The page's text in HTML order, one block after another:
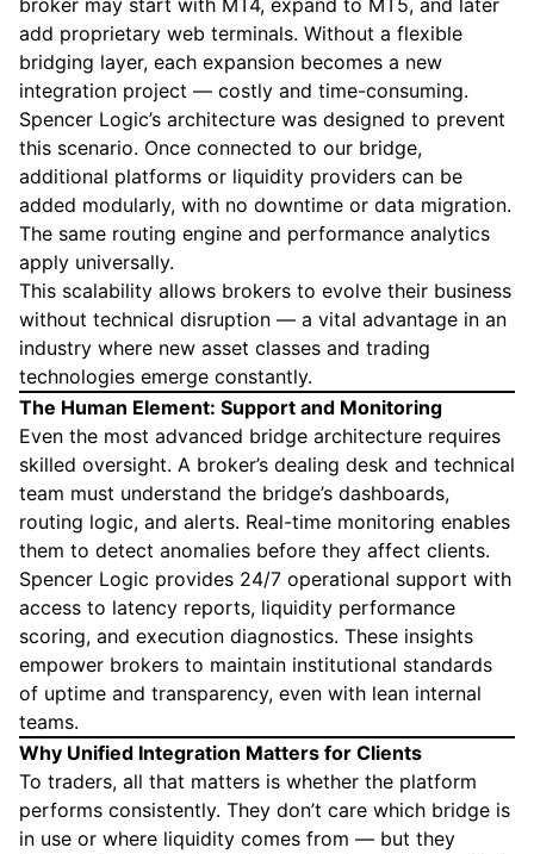
broker may start with MT4, expand to MT5, and later
add proprietary web terminals. Without a flexible
bridging layer, each expansion becomes a new
integration project — costly and time-consuming.
Spencer Logic’s architecture was designed to prevent
this scenario. Once connected to our bridge,
additional platforms or liquidity providers can be
added modularly, with no downtime or data migration.
The same routing engine and performance analytics
apply universally.
This scalability allows brokers to evolve their business
without technical disruption — a vital advantage in an
industry where new asset classes and trading
technologies emerge constantly.
The Human Element: Support and Monitoring
Even the most advanced bridge architecture requires
skilled oversight. A broker’s dealing desk and technical
team must understand the bridge’s dashboards,
routing logic, and alerts. Real-time monitoring enables
them to detect anomalies before they affect clients.
Spencer Logic provides 24/7 operational support with
access to latency reports, liquidity performance
scoring, and execution diagnostics. These insights
empower brokers to maintain institutional standards
of uptime and transparency, even with lean internal
teams.
Why Unified Integration Matters for Clients
To traders, all that matters is whether the platform
performs consistently. They don’t care which bridge is
in use or where liquidity comes from — but they